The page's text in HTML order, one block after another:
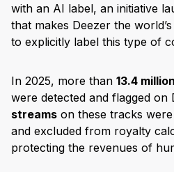
with an AI label, an initiative
that makes Deezer the
to explicitly label this type of
In 2025, more than 13.4
were detected and flagged on
streams on these tracks
and excluded from royalty
protecting the revenues of